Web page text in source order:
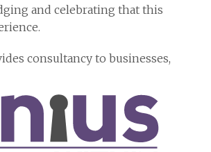
and celebrating that this
consultancy to businesses,